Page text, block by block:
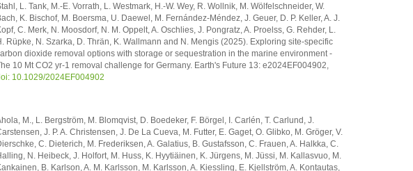
L. Tank, M.-E. Vorrath, L. Westmark, H.-W. Wey, R. Wollnik, M. Wölfelschneider, W.
K. Bischof, M. Boersma, U. Daewel, M. Fernández-Méndez, J. Geuer, D. P. Keller, A. J.
C. Merk, N. Moosdorf, N. M. Oppelt, A. Oschlies, J. Pongratz, A. Proelss, G. Rehder, L.
Rüpke, N. Szarka, D. Thrän, K. Wallmann and N. Mengis (2025). Exploring site-specific
dioxide removal options with storage or sequestration in the marine environment -
10 Mt CO2 yr-1 removal challenge for Germany. Earth's Future 13: e2024EF004902,
10.1029/2024EF004902
M., L. Bergström, M. Blomqvist, D. Boedeker, F. Börgel, I. Carlén, T. Carlund, J.
J. P. A. Christensen, J. De La Cueva, M. Futter, E. Gaget, O. Glibko, M. Gröger, V.
C. Dieterich, M. Frederiksen, A. Galatius, B. Gustafsson, C. Frauen, A. Halkka, C.
N. Heibeck, J. Holfort, M. Huss, K. Hyytiäinen, K. Jürgens, M. Jüssi, M. Kallasvuo, M.
B. Karlson, A. M. Karlsson, M. Karlsson, A. Kiessling, E. Kjellström, A. Kontautas,